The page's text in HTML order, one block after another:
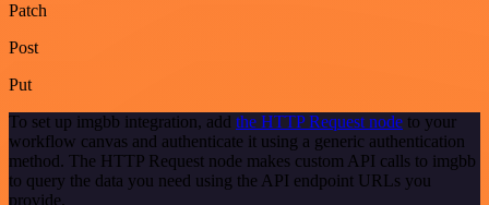
Patch
Post
Put
To set up imgbb integration, add the HTTP Request node to your
workflow canvas and authenticate it using a generic authentication
method. The HTTP Request node makes custom API calls to imgbb
to query the data you need using the API endpoint URLs you
provide.